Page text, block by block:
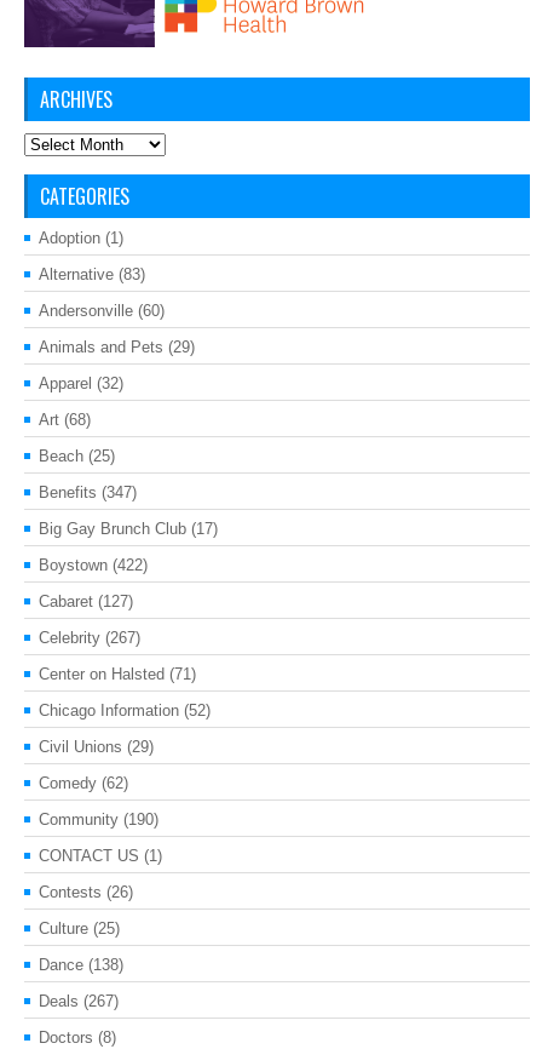
ARCHIVES
Archives
CATEGORIES
Adoption (1)
Alternative (83)
Andersonville (60)
Animals and Pets (29)
Apparel (32)
Art (68)
Beach (25)
Benefits (347)
Big Gay Brunch Club (17)
Boystown (422)
Cabaret (127)
Celebrity (267)
Center on Halsted (71)
Chicago Information (52)
Civil Unions (29)
Comedy (62)
Community (190)
CONTACT US (1)
Contests (26)
Culture (25)
Dance (138)
Deals (267)
Doctors (8)